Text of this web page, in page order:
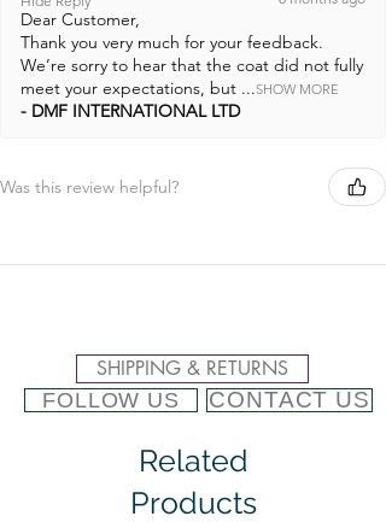
Dear Customer,
Thank you very much for your feedback.
We’re sorry to hear that the coat did not fully
meet your expectations, but ...SHOW MORE
DMF INTERNATIONAL LTD
Was this review helpful?
SHIPPING & RETURNS
FOLLOW US CONTACT US
Related
Products